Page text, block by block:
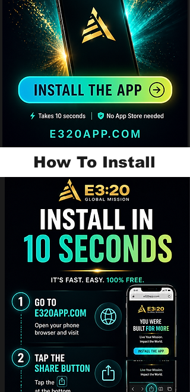
How To Install